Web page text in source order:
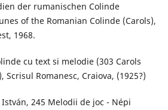
der rumanischen Colinde
of the Romanian Colinde (Carols),
1968.
cu text si melodie (303 Carols
Romanesc, Craiova, (1925?)
245 Melodii de joc - Népi